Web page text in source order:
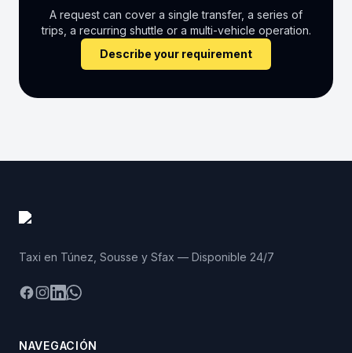
A request can cover a single transfer, a series of
trips, a recurring shuttle or a multi-vehicle operation.
Describe your requirement
Taxi en Túnez, Sousse y Sfax — Disponible 24/7
Facebook
Instagram
LinkedIn
WhatsApp
NAVEGACIÓN